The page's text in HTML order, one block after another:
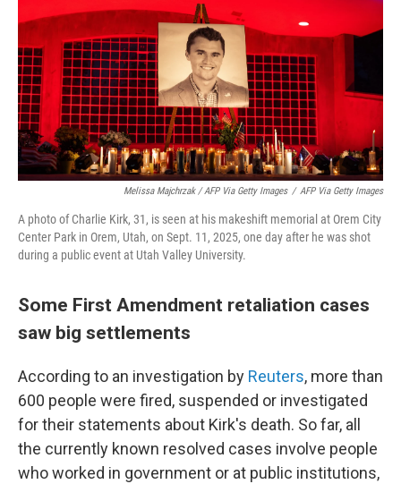
Melissa Majchrzak / AFP Via Getty Images / AFP Via Getty Images
A photo of Charlie Kirk, 31, is seen at his makeshift memorial at Orem City
Center Park in Orem, Utah, on Sept. 11, 2025, one day after he was shot
during a public event at Utah Valley University.
Some First Amendment retaliation cases
saw big settlements
According to an investigation by Reuters, more than
600 people were fired, suspended or investigated
for their statements about Kirk's death. So far, all
the currently known resolved cases involve people
who worked in government or at public institutions,